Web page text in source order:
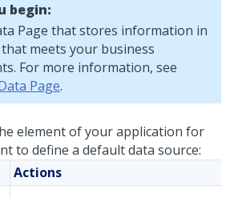
begin:
Page that stores information in
meets your business
For more information, see
Page.
element of your application for
to define a default data source:
Actions